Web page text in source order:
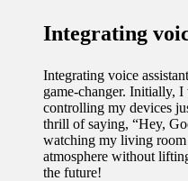
Integrating
Integrating voice
game-changer. Initially,
controlling my devices
thrill of saying, “Hey,
watching my living
atmosphere without
the future!